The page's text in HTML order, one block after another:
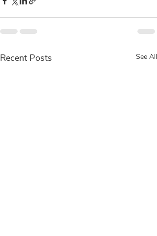
Recent Posts See All